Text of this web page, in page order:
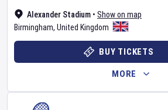
Alexander Stadium • Show on map
Birmingham, United Kingdom
BUY TICKETS
MORE